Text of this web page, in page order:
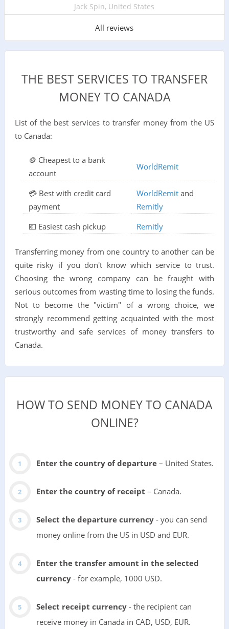
Jack Spin, United States
All reviews
THE BEST SERVICES TO TRANSFER
MONEY TO CANADA
List of the best services to transfer money from the US
to Canada:
🪙 Cheapest to a bank
account
WorldRemit
💳 Best with credit card
payment
WorldRemitand
Remitly
💶 Easiest cash pickup
Remitly
Transferring money from one country to another can be
quite risky if you don't know which service to trust.
Choosing the wrong company can be fraught with
serious outcomes from wasting time to losing the funds.
Not to become the "victim" of a wrong choice, we
strongly recommend getting acquainted with the most
trustworthy and safe services of money transfers to
Canada.
HOW TO SEND MONEY TO CANADA
ONLINE?
Enter the country of departure– United States.
Enter the country of receipt – Canada.
Select the departure currency- you can send
money online from the US in USD and EUR.
Enter the transfer amount in the selected
currency- for example, 1000 USD.
Select receipt currency- the recipient can
receive money in Canada in CAD, USD, EUR.